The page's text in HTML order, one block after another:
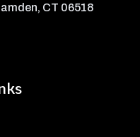
CT 06518